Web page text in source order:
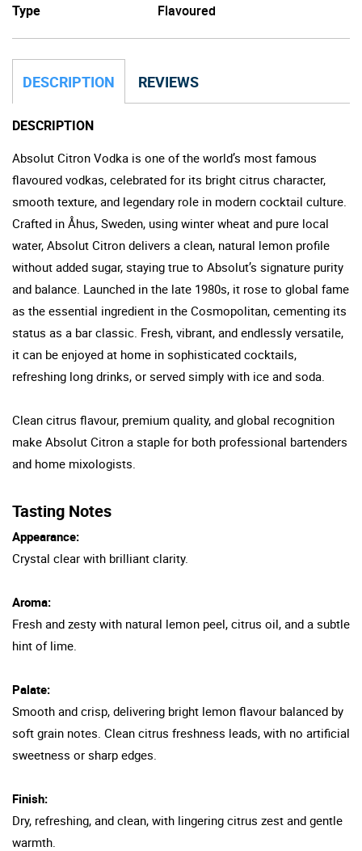
Type
Flavoured
DESCRIPTION REVIEWS
DESCRIPTION
Absolut Citron Vodka is one of the world’s most famous
flavoured vodkas, celebrated for its bright citrus character,
smooth texture, and legendary role in modern cocktail culture.
Crafted in Åhus, Sweden, using winter wheat and pure local
water, Absolut Citron delivers a clean, natural lemon profile
without added sugar, staying true to Absolut’s signature purity
and balance. Launched in the late 1980s, it rose to global fame
as the essential ingredient in the Cosmopolitan, cementing its
status as a bar classic. Fresh, vibrant, and endlessly versatile,
it can be enjoyed at home in sophisticated cocktails,
refreshing long drinks, or served simply with ice and soda.
Clean citrus flavour, premium quality, and global recognition
make Absolut Citron a staple for both professional bartenders
and home mixologists.
Tasting Notes
Appearance:
Crystal clear with brilliant clarity.
Aroma:
Fresh and zesty with natural lemon peel, citrus oil, and a subtle
hint of lime.
Palate:
Smooth and crisp, delivering bright lemon flavour balanced by
soft grain notes. Clean citrus freshness leads, with no artificial
sweetness or sharp edges.
Finish:
Dry, refreshing, and clean, with lingering citrus zest and gentle
warmth.